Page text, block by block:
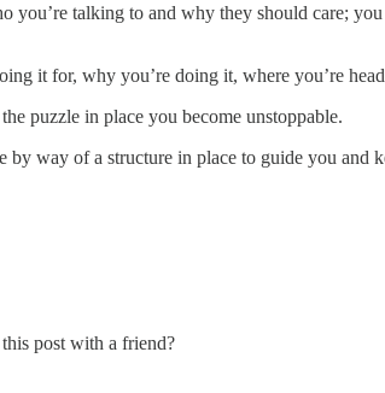
you’re talking to and why they should care;
it for, why you’re doing it, where you’re
puzzle in place you become unstoppable.
way of a structure in place to guide you
post with a friend?